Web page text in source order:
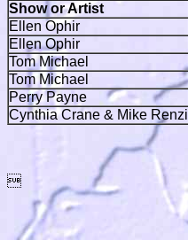
Show or Artist
Ellen Ophir
Ellen Ophir
Tom Michael
Tom Michael
Perry Payne
Cynthia Crane & Mike Renzi
